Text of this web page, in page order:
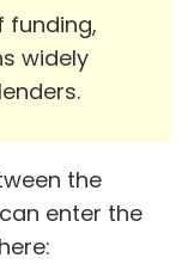
funding,
widely
the
enter the